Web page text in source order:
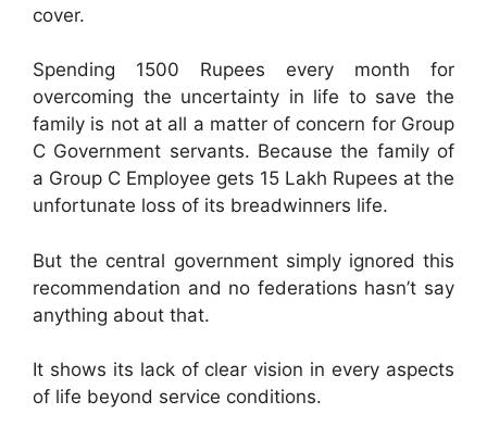
cover.
Spending 1500 Rupees every month for
overcoming the uncertainty in life to save the
family is not at all a matter of concern for Group
C Government servants. Because the family of
a Group C Employee gets 15 Lakh Rupees at the
unfortunate loss of its breadwinners life.
But the central government simply ignored this
recommendation and no federations hasn’t say
anything about that.
It shows its lack of clear vision in every aspects
of life beyond service conditions.